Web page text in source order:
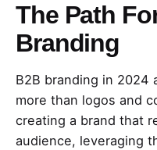
The Path
Branding
B2B branding in 2024
more than logos and
creating a brand that
audience, leveraging